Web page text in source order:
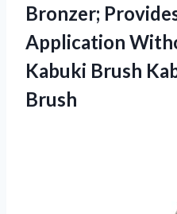
Bronzer;
Application
Kabuki Brush
Brush